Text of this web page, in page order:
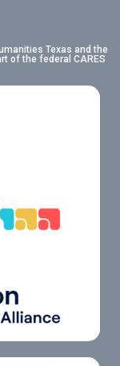
Texas and the
of the federal CARES